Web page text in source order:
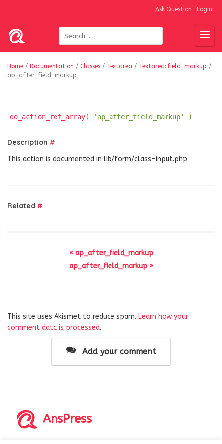
Ask Question Login
Home / Documentation / Classes / Textarea / Textarea::field_markup /
ap_after_field_markup
do_action_ref_array( 'ap_after_field_markup' )
Description #
This action is documented in lib/form/class-input.php
Related #
« ap_after_field_markup
ap_after_field_markup »
This site uses Akismet to reduce spam. Learn how your
comment data is processed.
Add your comment
AnsPress